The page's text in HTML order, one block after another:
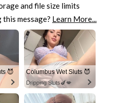
and file size limits
this message? Learn More...
😈 Columbus Wet Sluts 😈
Dripping Sluts🍆💋